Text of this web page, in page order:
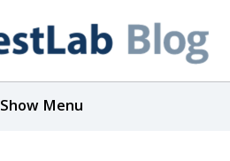
Show Menu